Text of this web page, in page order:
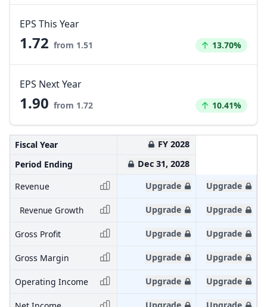
EPS This Year
1.72 from 1.51 Increased by
13.70%
EPS Next Year
1.90 from 1.72 Increased by
10.41%
Fiscal Year
FY 2028
Period Ending
Dec 31, 2028
Revenue
Upgrade Upgrade
Revenue Growth Upgrade Upgrade
Gross Profit Upgrade Upgrade
Gross Margin Upgrade Upgrade
Operating Income Upgrade Upgrade